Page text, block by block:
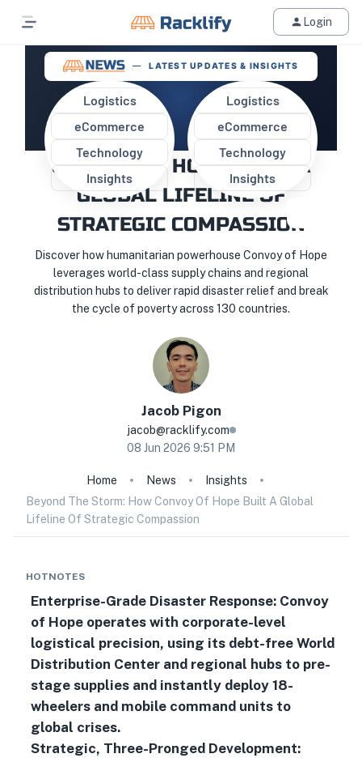
Login
LATEST UPDATES & INSIGHTS
Logistics
eCommerce
Technology
Insights
Logistics
eCommerce
Technology
Insights
BEYOND THE STORM: HOW
CONVOY OF HOPE BUILT A
GLOBAL LIFELINE OF
STRATEGIC COMPASSION
Discover how humanitarian powerhouse Convoy of Hope
leverages world-class supply chains and regional
distribution hubs to deliver rapid disaster relief and break
the cycle of poverty across 130 countries.
Jacob Pigon
jacob@racklify.com
08 Jun 2026 9:51 PM
Home News
Insights
Beyond The Storm: How Convoy Of Hope Built A Global
Lifeline Of Strategic Compassion
HOTNOTES
Enterprise-Grade Disaster Response: Convoy
of Hope operates with corporate-level
logistical precision, using its debt-free World
Distribution Center and regional hubs to pre-
stage supplies and instantly deploy 18-
wheelers and mobile command units to
global crises.
Strategic, Three-Pronged Development: